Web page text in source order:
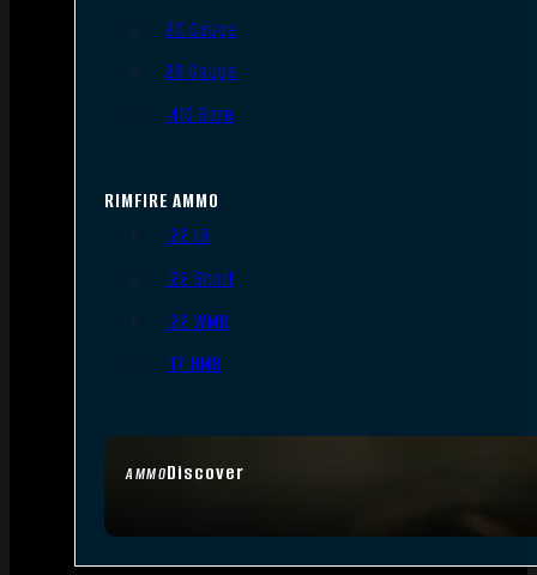
AMMODiscover
20 Gauge
28 Gauge
.410 Bore
RIMFIRE AMMO
.22 LR
.22 Short
.22 WMR
.17 HMR